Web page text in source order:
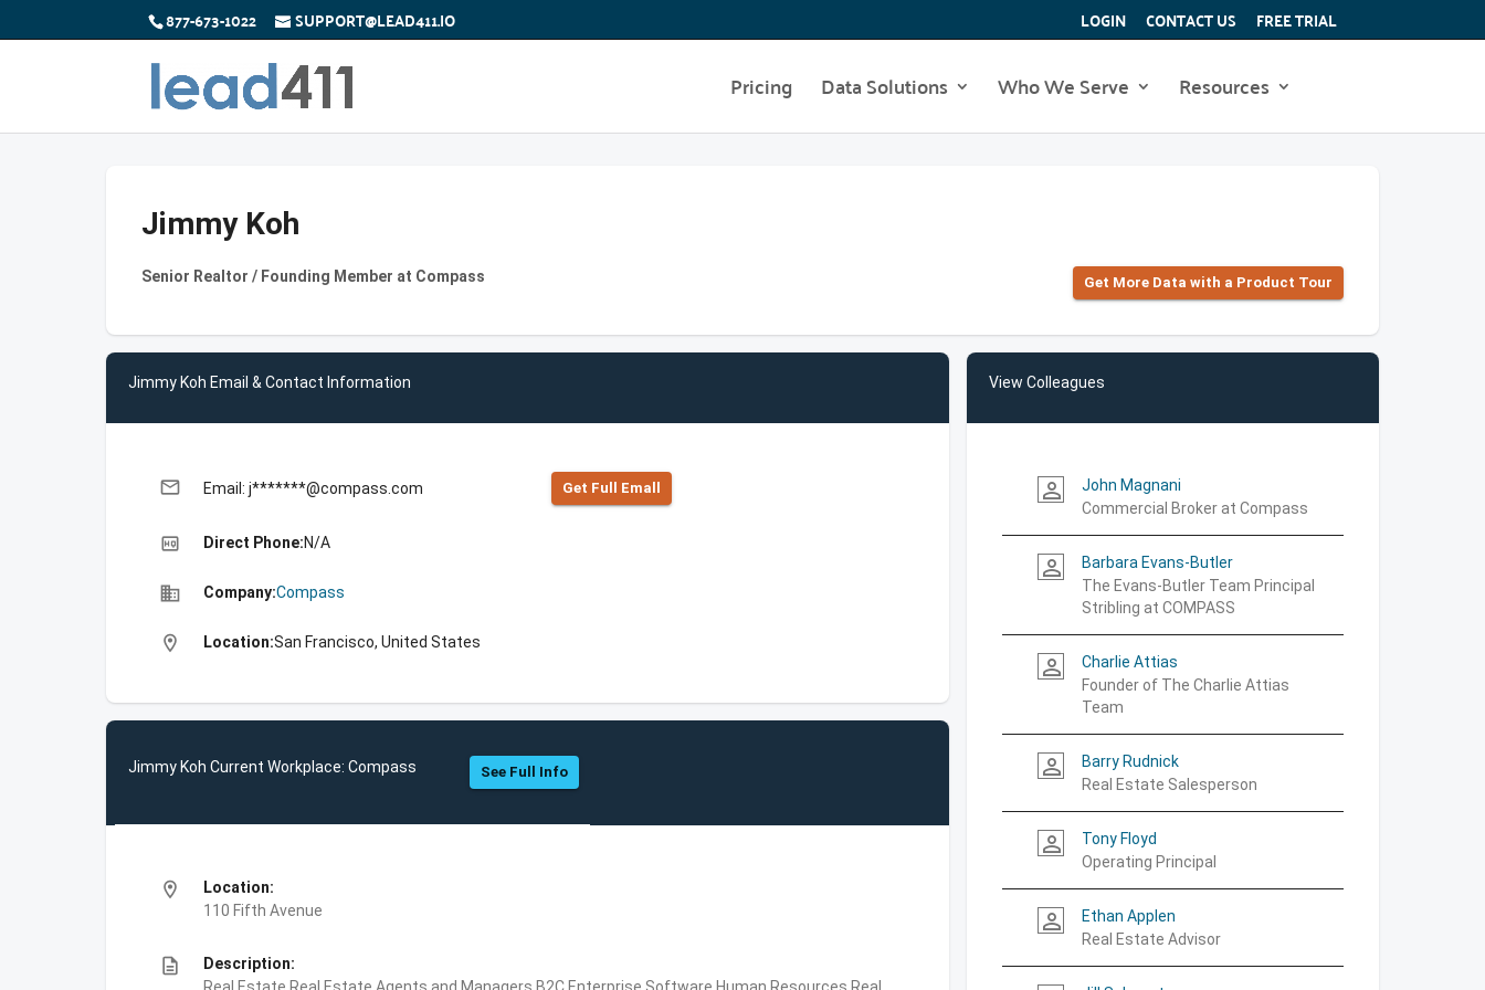
877-673-1022 SUPPORT@LEAD411.IO LOGIN CONTACT US FREE TRIAL
Pricing Data Solutions Who We Serve Resources
Jimmy Koh
Senior Realtor / Founding Member at Compass Get More Data with a Product Tour
Jimmy Koh Email & Contact Information
email Email: j*******@compass.com Get Full Emall
high_quality Direct Phone:N/A
business Company:Compass
location_on Location:San Francisco, United States
Jimmy Koh Current Workplace: Compass See Full Info
location_on
Location:
110 Fifth Avenue
description
Description:
View Colleagues
person_outline
John Magnani
Commercial Broker at Compass
person_outline
Barbara Evans-Butler
The Evans-Butler Team Principal
Stribling at COMPASS
person_outline
Charlie Attias
Founder of The Charlie Attias
Team
person_outline
Barry Rudnick
Real Estate Salesperson
person_outline
Tony Floyd
Operating Principal
person_outline
Ethan Applen
Real Estate Advisor